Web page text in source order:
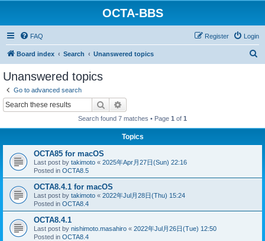
OCTA-BBS
FAQ Login
Register
Board index Search Unanswered topics
Unanswered topics
Go to advanced search
Search
Search found 7 matches • Page 1 of 1
Topics
OCTA85 for macOS
Last post by takimoto « 2025年Apr月27日(Sun) 22:16
Posted in OCTA8.5
OCTA8.4.1 for macOS
Last post by takimoto « 2022年Jul月28日(Thu) 15:24
Posted in OCTA8.4
OCTA8.4.1
Last post by nishimoto.masahiro « 2022年Jul月26日(Tue) 12:50
Posted in OCTA8.4